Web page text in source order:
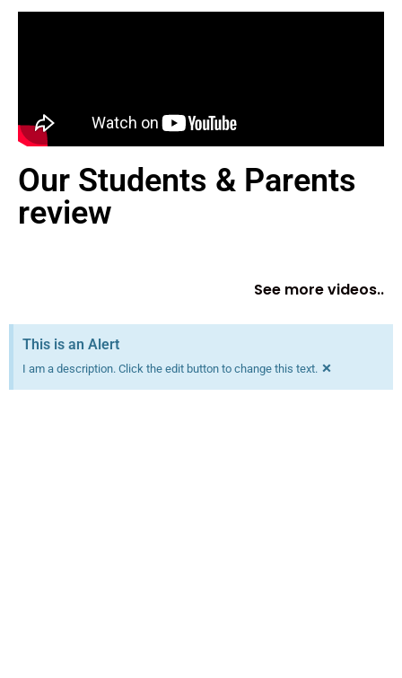
Our Students & Parents
review
See more videos..
This is an Alert
I am a description. Click the edit button to change this text. ×